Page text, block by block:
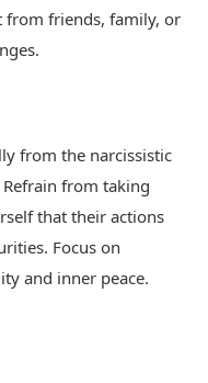
from friends, family, or
from the narcissistic
from taking
that their actions
Focus on
and inner peace.